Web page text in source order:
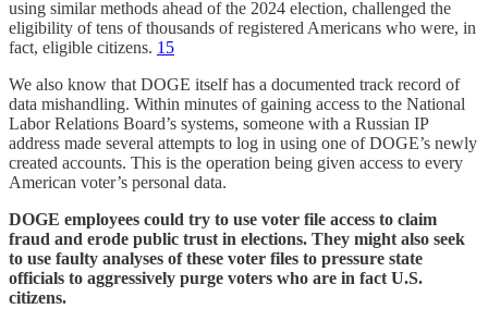
using similar methods ahead of the 2024 election, challenged the
eligibility of tens of thousands of registered Americans who were, in
fact, eligible citizens. 15
We also know that DOGE itself has a documented track record of
data mishandling. Within minutes of gaining access to the National
Labor Relations Board’s systems, someone with a Russian IP
address made several attempts to log in using one of DOGE’s newly
created accounts. This is the operation being given access to every
American voter’s personal data.
DOGE employees could try to use voter file access to claim
fraud and erode public trust in elections. They might also seek
to use faulty analyses of these voter files to pressure state
officials to aggressively purge voters who are in fact U.S.
citizens.